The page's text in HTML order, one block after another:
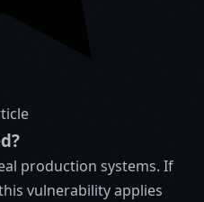
production systems. If
vulnerability applies